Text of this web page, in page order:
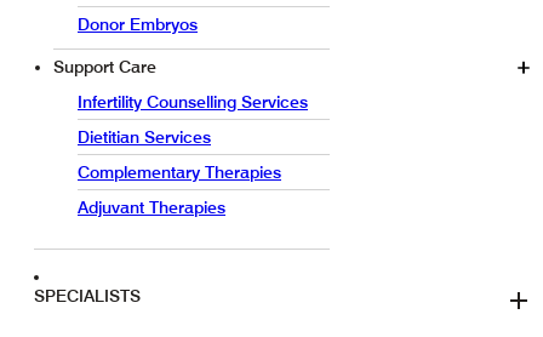
Donor Embryos
Support Care
Infertility Counselling Services
Dietitian Services
Complementary Therapies
Adjuvant Therapies
SPECIALISTS